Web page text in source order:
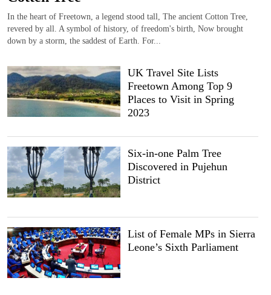
In the heart of Freetown, a legend stood tall, The ancient Cotton Tree,
revered by all. A symbol of history, of freedom's birth, Now brought
down by a storm, the saddest of Earth. For...
UK Travel Site Lists
Freetown Among Top 9
Places to Visit in Spring
2023
Six-in-one Palm Tree
Discovered in Pujehun
District
List of Female MPs in Sierra
Leone’s Sixth Parliament